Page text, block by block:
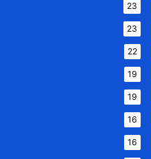
23
23
22
19
19
16
16